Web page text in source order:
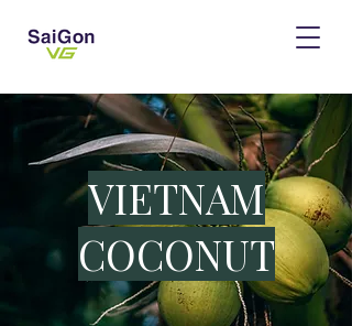
​VIETNAM
COCONUT